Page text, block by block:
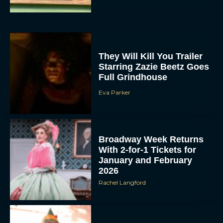
They Will Kill You Trailer
Starring Zazie Beetz Goes
Full Grindhouse
Eva Parker
Broadway Week Returns
With 2-for-1 Tickets for
January and February
2026
Rachel Langford